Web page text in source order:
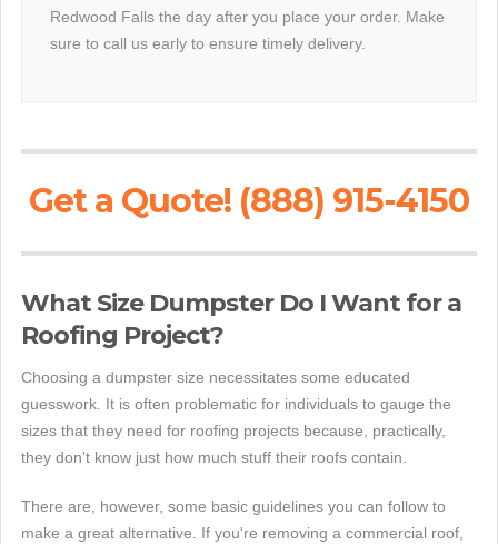
Redwood Falls the day after you place your order. Make
sure to call us early to ensure timely delivery.
Get a Quote! (888) 915-4150
What Size Dumpster Do I Want for a
Roofing Project?
Choosing a dumpster size necessitates some educated
guesswork. It is often problematic for individuals to gauge the
sizes that they need for roofing projects because, practically,
they don't know just how much stuff their roofs contain.
There are, however, some basic guidelines you can follow to
make a great alternative. If you're removing a commercial roof,